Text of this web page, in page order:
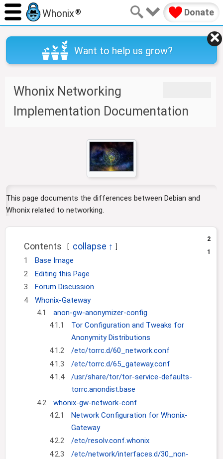
Want to help us grow?
g
a
c
h
Whonix® Donate
Whonix Networking
Implementation Documentation
This page documents the differences between Debian and
Whonix related to networking.
2
1
Contents
1
Base Image
2
Editing this Page
3
Forum Discussion
4
Whonix-Gateway
4.1
anon-gw-anonymizer-config
4.1.1
Tor Configuration and Tweaks for
Anonymity Distributions
4.1.2
/etc/torrc.d/60_network.conf
4.1.3
/etc/torrc.d/65_gateway.conf
4.1.4
/usr/share/tor/tor-service-defaults-
torrc.anondist.base
4.2
whonix-gw-network-conf
4.2.1
Network Configuration for Whonix-
Gateway
4.2.2
/etc/resolv.conf.whonix
4.2.3
/etc/network/interfaces.d/30_non-